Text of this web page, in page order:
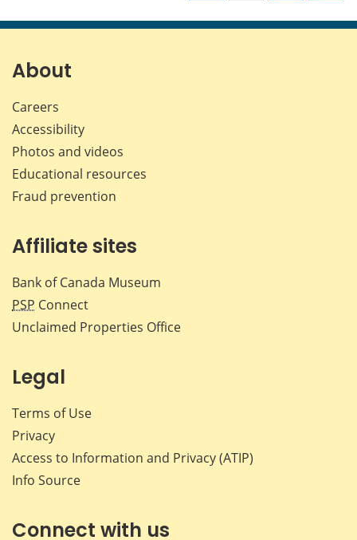
page page page page
About
Careers
Accessibility
Photos and videos
Educational resources
Fraud prevention
Affiliate sites
Bank of Canada Museum
PSP Connect
Unclaimed Properties Office
Legal
Terms of Use
Privacy
Access to Information and Privacy (ATIP)
Info Source
Connect with us